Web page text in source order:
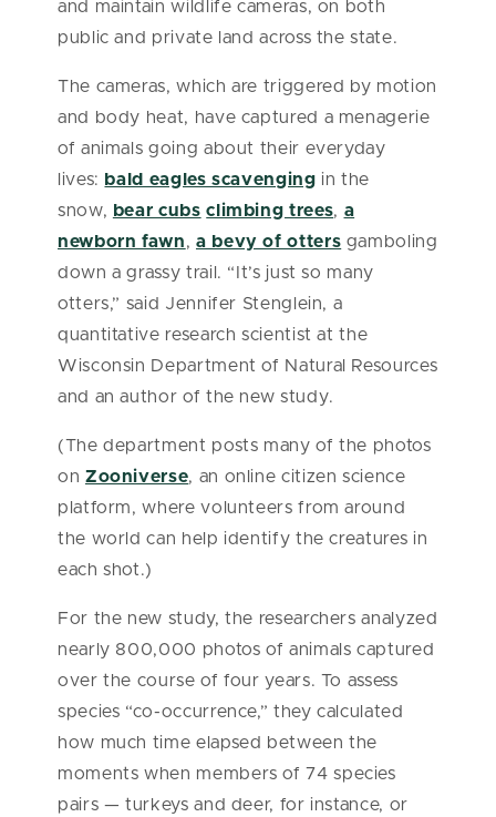
and maintain wildlife cameras, on both
public and private land across the state.
The cameras, which are triggered by motion
and body heat, have captured a menagerie
of animals going about their everyday
lives: bald eagles scavenging in the
snow, bear cubs climbing trees, a
newborn fawn, a bevy of otters gamboling
down a grassy trail. “It’s just so many
otters,” said Jennifer Stenglein, a
quantitative research scientist at the
Wisconsin Department of Natural Resources
and an author of the new study.
(The department posts many of the photos
on Zooniverse, an online citizen science
platform, where volunteers from around
the world can help identify the creatures in
each shot.)
For the new study, the researchers analyzed
nearly 800,000 photos of animals captured
over the course of four years. To assess
species “co-occurrence,” they calculated
how much time elapsed between the
moments when members of 74 species
pairs — turkeys and deer, for instance, or